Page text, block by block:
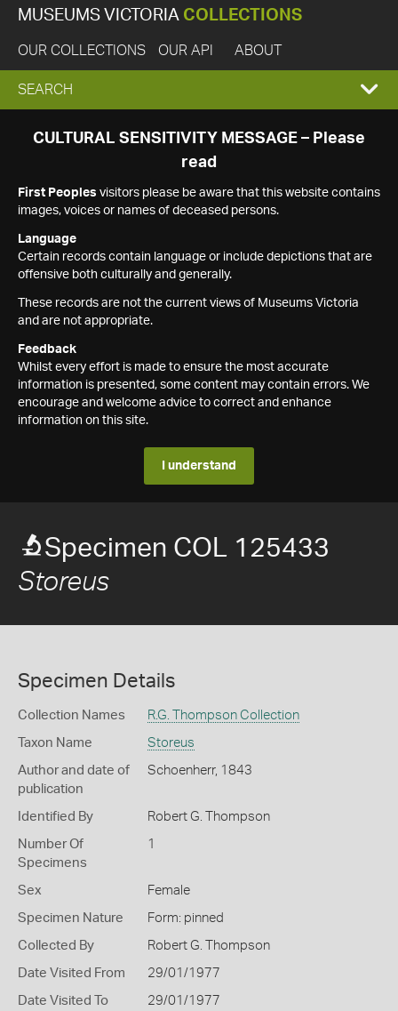
MUSEUMS VICTORIA COLLECTIONS
OUR COLLECTIONS OUR API ABOUT
EXPAND
SEARCH
SEARCH
CULTURAL SENSITIVITY MESSAGE – Please
read
First Peoples visitors please be aware that this website contains
images, voices or names of deceased persons.
Language
Certain records contain language or include depictions that are
offensive both culturally and generally.
These records are not the current views of Museums Victoria
and are not appropriate.
Feedback
Whilst every effort is made to ensure the most accurate
information is presented, some content may contain errors. We
encourage and welcome advice to correct and enhance
information on this site.
I understand
Specimen COL 125433
Storeus
Specimen Details
Collection Names R.G. Thompson Collection
Taxon Name Storeus
Author and date of
publication
Schoenherr, 1843
Identified By Robert G. Thompson
Number Of
Specimens
1
Sex Female
Specimen Nature Form: pinned
Collected By Robert G. Thompson
Date Visited From 29/01/1977
Date Visited To 29/01/1977